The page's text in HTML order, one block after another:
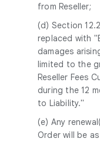
from Reseller;
(d) Section
replaced with
damages
limited to the
Reseller Fees
during the 12
to Liability."
(e) Any
Order will be